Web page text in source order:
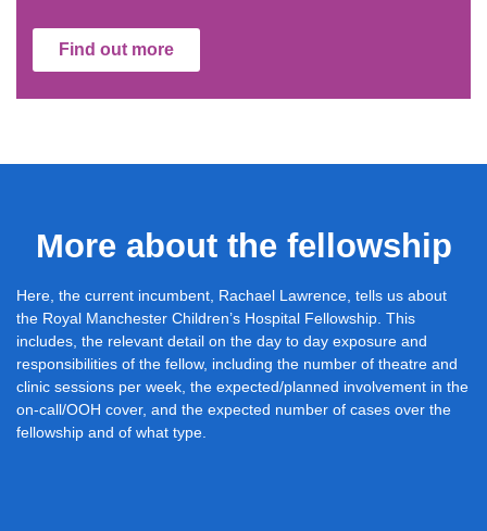
Find out more
More about the fellowship
Here, the current incumbent, Rachael Lawrence, tells us about
the Royal Manchester Children’s Hospital Fellowship. This
includes, the relevant detail on the day to day exposure and
responsibilities of the fellow, including the number of theatre and
clinic sessions per week, the expected/planned involvement in the
on-call/OOH cover, and the expected number of cases over the
fellowship and of what type.